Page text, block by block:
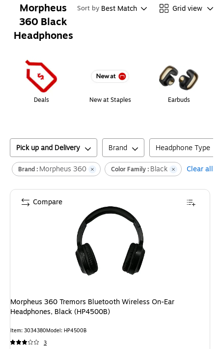
Morpheus
360 Black
Headphones
Sort by Best Match Grid view
Deals New at Staples Earbuds
Pick up and Delivery Brand Headphone Type
Brand : Morpheus 360 Color Family : Black Clear all
Morpheus 360 Tremors Bluetooth Wireless On-Ear
Headphones, Black (HP4500B)
Item: 3034380Model: HP4500B
3
Compare